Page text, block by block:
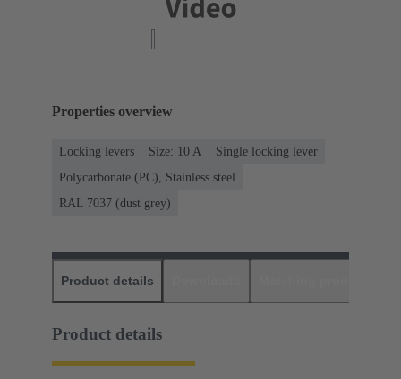
Properties overview
Locking levers Size: 10 A
Single locking lever
Polycarbonate (PC), Stainless steel
RAL 7037 (dust grey)
Product details
Product details